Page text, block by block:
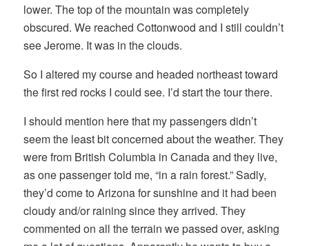
lower. The top of the mountain was completely
obscured. We reached Cottonwood and I still couldn’t
see Jerome. It was in the clouds.
So I altered my course and headed northeast toward
the first red rocks I could see. I’d start the tour there.
I should mention here that my passengers didn’t
seem the least bit concerned about the weather. They
were from British Columbia in Canada and they live,
as one passenger told me, “in a rain forest.” Sadly,
they’d come to Arizona for sunshine and it had been
cloudy and/or raining since they arrived. They
commented on all the terrain we passed over, asking